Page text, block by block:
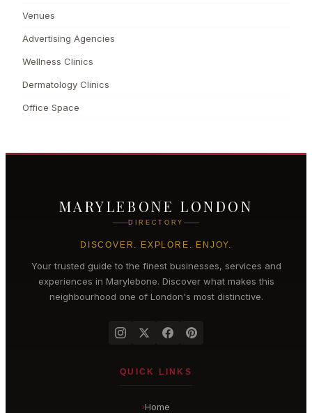
Venues
Advertising Agencies
Wellness Clinics
Dermatology Clinics
Office Space
MARYLEBONE LONDON
DIRECTORY
DISCOVER. EXPLORE. ENJOY.
Your trusted guide to the finest businesses, services and
experiences in Marylebone. Discover what makes this
neighbourhood one of London's most distinctive.
QUICK LINKS
›Home